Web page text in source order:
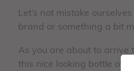
Let’s not mistake
brand or something a bit
As you are about to
this nice looking bottle of